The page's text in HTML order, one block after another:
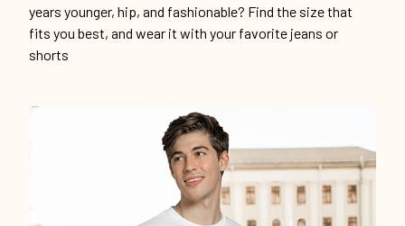
years younger, hip, and fashionable? Find the size that
fits you best, and wear it with your favorite jeans or
shorts